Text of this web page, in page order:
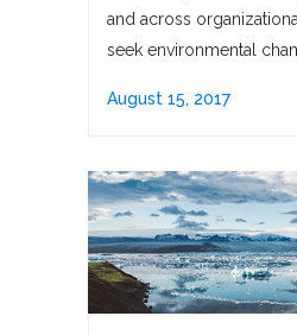
and across
seek environmental
August 15, 2017